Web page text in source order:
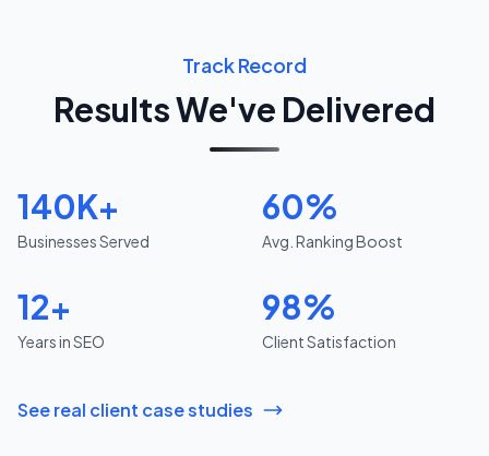
Track Record
Results We've Delivered
140K+
Businesses Served
60%
Avg. Ranking Boost
12+
Years in SEO
98%
Client Satisfaction
See real client case studies